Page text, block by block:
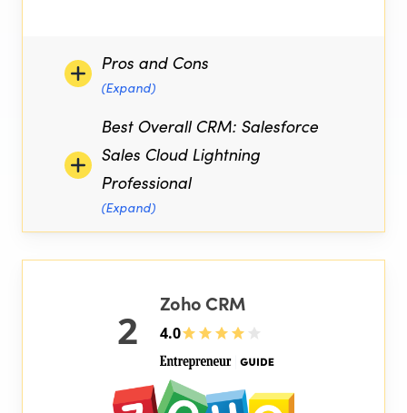
Pros and Cons
(Expand)
Best Overall CRM: Salesforce
Sales Cloud Lightning
Professional
(Expand)
2
Zoho CRM
4.0